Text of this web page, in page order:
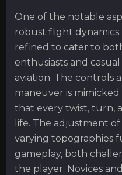
One of the notable
robust flight
refined to cater to
enthusiasts and
aviation. The controls
maneuver is
that every twist, turn,
life. The adjustment
varying topographies
gameplay, both
the player. Novices